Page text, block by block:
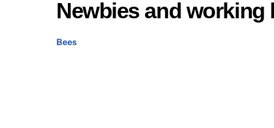
Newbies and working
Bees